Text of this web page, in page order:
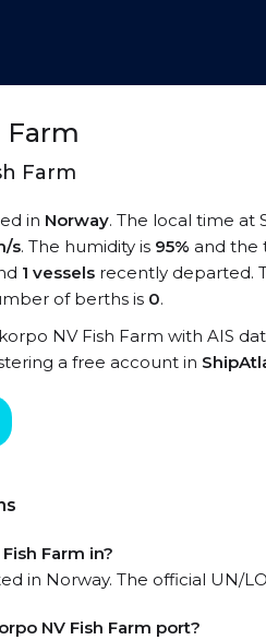
Farm
Farm
in Norway. The local time at
s. The humidity is 95% and the
1 vessels recently departed.
of berths is 0.
NV Fish Farm with AIS
a free account in
Farm in?
in Norway. The official UN/
NV Fish Farm port?